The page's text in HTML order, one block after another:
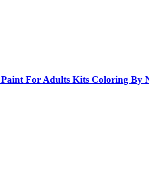
For Adults Kits Coloring By